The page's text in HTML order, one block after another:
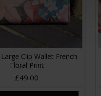
Clip Wallet French
Floral Print
£49.00